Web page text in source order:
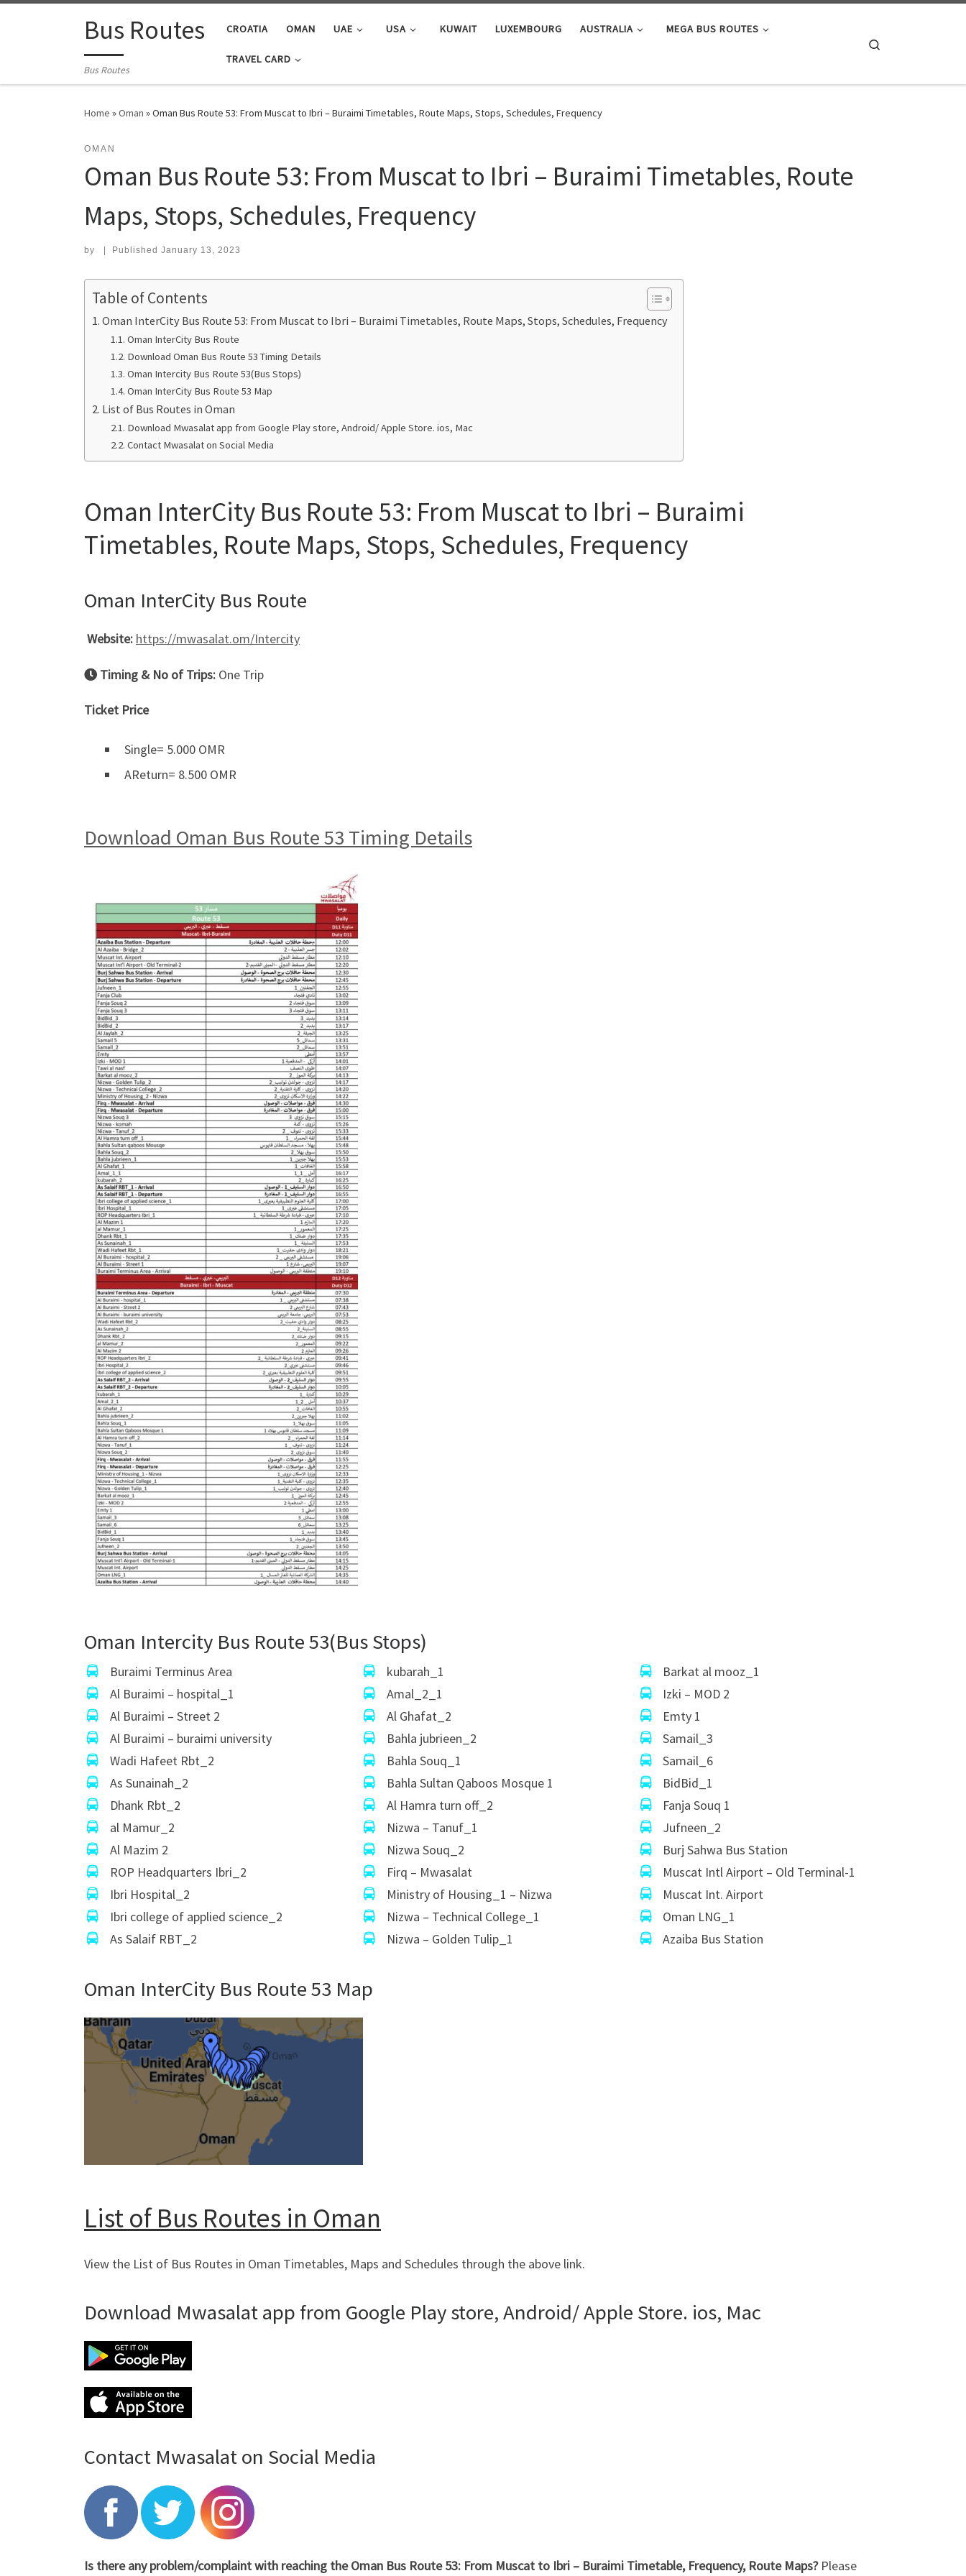
Skip to contentBus Routes
Bus Routes
CROATIA OMAN UAE USA KUWAIT LUXEMBOURG AUSTRALIA MEGA BUS ROUTES
TRAVEL CARD
Home »Oman »Oman Bus Route 53: From Muscat to Ibri – Buraimi Timetables, Route Maps, Stops, Schedules, Frequency
OMAN
Oman Bus Route 53: From Muscat to Ibri – Buraimi Timetables, Route
Maps, Stops, Schedules, Frequency
by Published January 13, 2023
Table of Contents
Oman InterCity Bus Route 53: From Muscat to Ibri – Buraimi Timetables, Route Maps, Stops, Schedules, Frequency
Oman InterCity Bus Route
Download Oman Bus Route 53 Timing Details
Oman Intercity Bus Route 53(Bus Stops)
Oman InterCity Bus Route 53 Map
List of Bus Routes in Oman
Download Mwasalat app from Google Play store, Android/ Apple Store. ios, Mac
Contact Mwasalat on Social Media
Oman InterCity Bus Route 53: From Muscat to Ibri – Buraimi
Timetables, Route Maps, Stops, Schedules, Frequency
Oman InterCity Bus Route
Website: https://mwasalat.om/Intercity
Timing & No of Trips: One Trip
Ticket Price
Single= 5.000 OMR
AReturn= 8.500 OMR
Download Oman Bus Route 53 Timing Details
Oman Intercity Bus Route 53(Bus Stops)
Buraimi Terminus Area
Al Buraimi – hospital_1
Al Buraimi – Street 2
Al Buraimi – buraimi university
Wadi Hafeet Rbt_2
As Sunainah_2
Dhank Rbt_2
al Mamur_2
Al Mazim 2
ROP Headquarters Ibri_2
Ibri Hospital_2
Ibri college of applied science_2
As Salaif RBT_2
kubarah_1
Amal_2_1
Al Ghafat_2
Bahla jubrieen_2
Bahla Souq_1
Bahla Sultan Qaboos Mosque 1
Al Hamra turn off_2
Nizwa – Tanuf_1
Nizwa Souq_2
Firq – Mwasalat
Ministry of Housing_1 – Nizwa
Nizwa – Technical College_1
Nizwa – Golden Tulip_1
Barkat al mooz_1
Izki – MOD 2
Emty 1
Samail_3
Samail_6
BidBid_1
Fanja Souq 1
Jufneen_2
Burj Sahwa Bus Station
Muscat Intl Airport – Old Terminal-1
Muscat Int. Airport
Oman LNG_1
Azaiba Bus Station
Oman InterCity Bus Route 53 Map
List of Bus Routes in Oman
View the List of Bus Routes in Oman Timetables, Maps and Schedules through the above link.
Download Mwasalat app from Google Play store, Android/ Apple Store. ios, Mac
Contact Mwasalat on Social Media
Is there any problem/complaint with reaching the Oman Bus Route 53: From Muscat to Ibri – Buraimi Timetable, Frequency, Route Maps?Please